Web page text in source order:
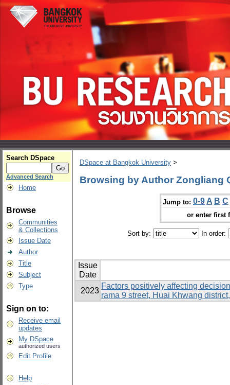
Search DSpace
Advanced Search
Home
Browse
Communities
& Collections
Issue Date
Author
Title
Subject
Type
Sign on to:
Receive email
updates
My DSpace
authorized users
Edit Profile
Help
DSpace at Bangkok University >
Browsing by Author Zongliang
Jump to: 0-9 A B C
or enter first
Sort by: In order:
Issue
Date
2023
Factors positively affecting
rama 9 street, Huai Khwang